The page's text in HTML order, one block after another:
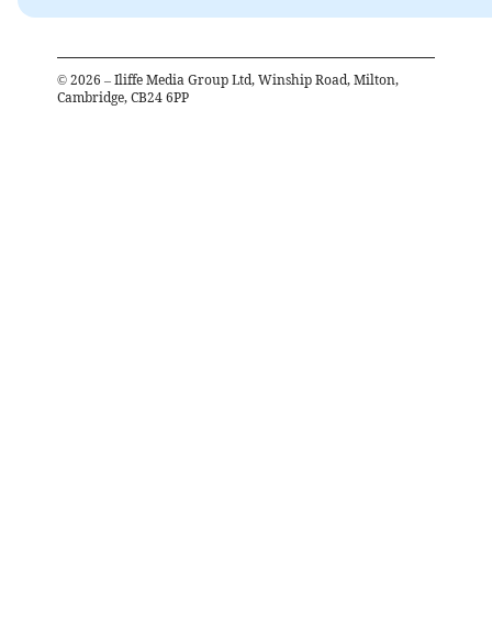
© 2026 – Iliffe Media Group Ltd, Winship Road, Milton,
Cambridge, CB24 6PP